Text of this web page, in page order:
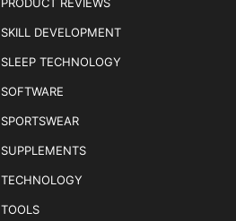
SKILL DEVELOPMENT
SLEEP TECHNOLOGY
SOFTWARE
SPORTSWEAR
SUPPLEMENTS
TECHNOLOGY
TOOLS